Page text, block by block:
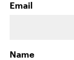
Email
Name